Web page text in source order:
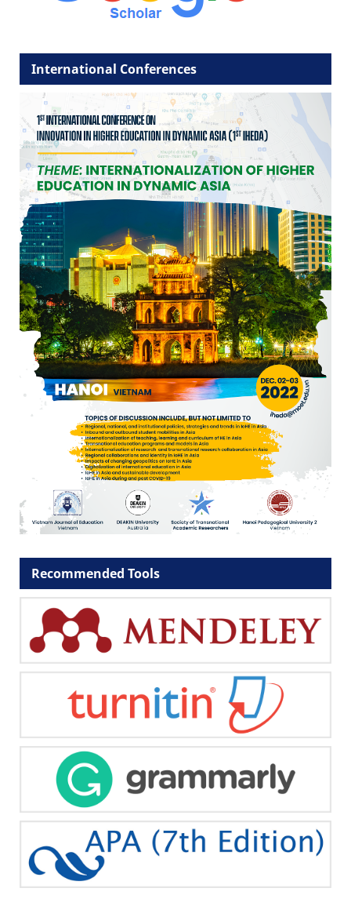
International Conferences
Recommended Tools